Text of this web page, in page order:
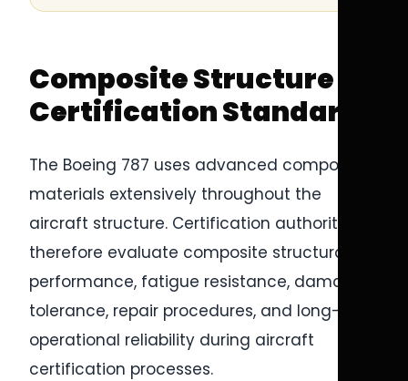
Composite Structure
Certification Standards
The Boeing 787 uses advanced composite
materials extensively throughout the
aircraft structure. Certification authorities
therefore evaluate composite structural
performance, fatigue resistance, damage
tolerance, repair procedures, and long-term
operational reliability during aircraft
certification processes.